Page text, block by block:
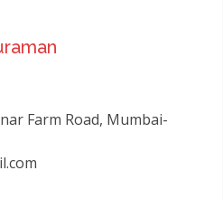
Farm Road, Mumbai-